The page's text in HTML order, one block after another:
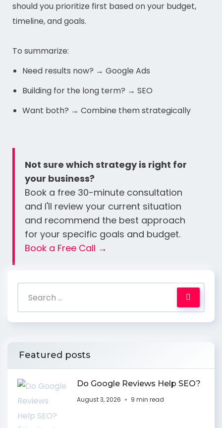
should you prioritize first based on your budget,
timeline, and goals.
To summarize:
Need results now? → Google Ads
Building for the long term? → SEO
Want both? → Combine them strategically
Not sure which strategy is right for
your business?
Book a free 30-minute consultation
and I'll review your current situation
and recommend the best approach
for your specific goals and budget.
Book a Free Call →
Featured posts
Do Google Reviews Help SEO?
August 3, 2026 9 min read